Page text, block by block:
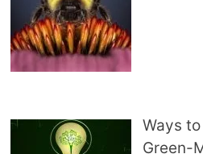
Ways
Green-